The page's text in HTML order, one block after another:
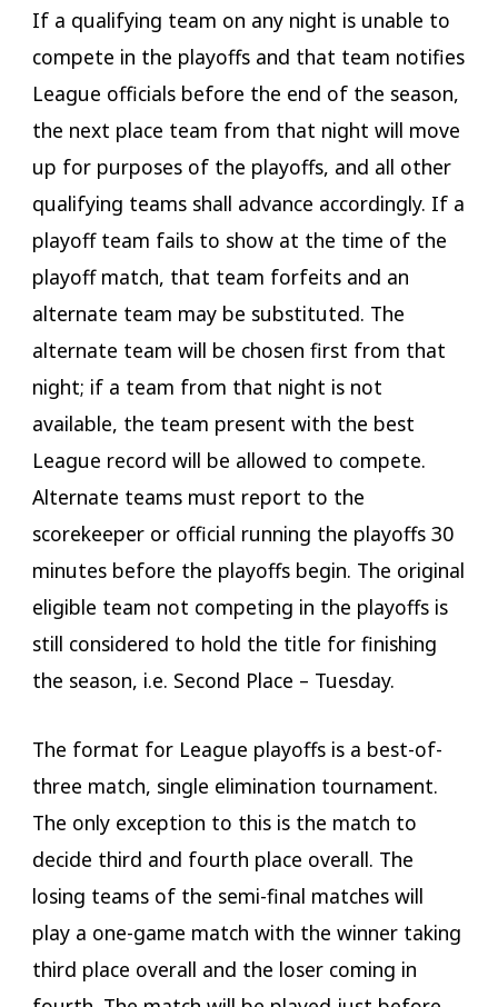
If a qualifying team on any night is unable to
compete in the playoffs and that team notifies
League officials before the end of the season,
the next place team from that night will move
up for purposes of the playoffs, and all other
qualifying teams shall advance accordingly. If a
playoff team fails to show at the time of the
playoff match, that team forfeits and an
alternate team may be substituted. The
alternate team will be chosen first from that
night; if a team from that night is not
available, the team present with the best
League record will be allowed to compete.
Alternate teams must report to the
scorekeeper or official running the playoffs 30
minutes before the playoffs begin. The original
eligible team not competing in the playoffs is
still considered to hold the title for finishing
the season, i.e. Second Place – Tuesday.
The format for League playoffs is a best-of-
three match, single elimination tournament.
The only exception to this is the match to
decide third and fourth place overall. The
losing teams of the semi-final matches will
play a one-game match with the winner taking
third place overall and the loser coming in